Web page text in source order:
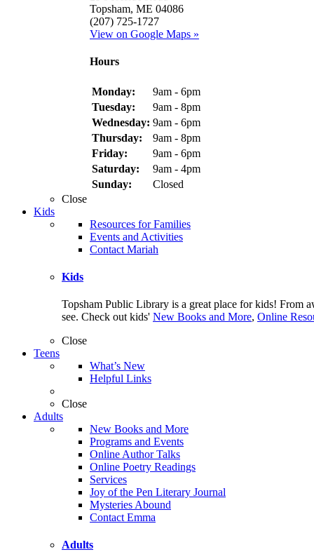
Topsham, ME 04086
(207) 725-1727
View on Google Maps »
Hours
Monday:
9am - 6pm
Tuesday:
9am - 8pm
Wednesday: 9am - 6pm
Thursday:
9am - 8pm
Friday:
9am - 6pm
Saturday:
9am - 4pm
Sunday:
Closed
Close
Kids
Resources for Families
Events and Activities
Contact Mariah
Kids
Topsham Public Library is a great place for kids! From
see. Check out kids' New Books and More, Online
Close
Teens
What’s New
Helpful Links
Close
Adults
New Books and More
Programs and Events
Online Author Talks
Online Poetry Readings
Services
Joy of the Pen Literary Journal
Mysteries Abound
Contact Emma
Adults